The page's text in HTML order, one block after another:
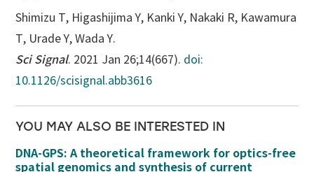
Shimizu T, Higashijima Y, Kanki Y, Nakaki R, Kawamura
T, Urade Y, Wada Y.
Sci Signal. 2021 Jan 26;14(667). doi:
10.1126/scisignal.abb3616
YOU MAY ALSO BE INTERESTED IN
DNA-GPS: A theoretical framework for optics-free
spatial genomics and synthesis of current